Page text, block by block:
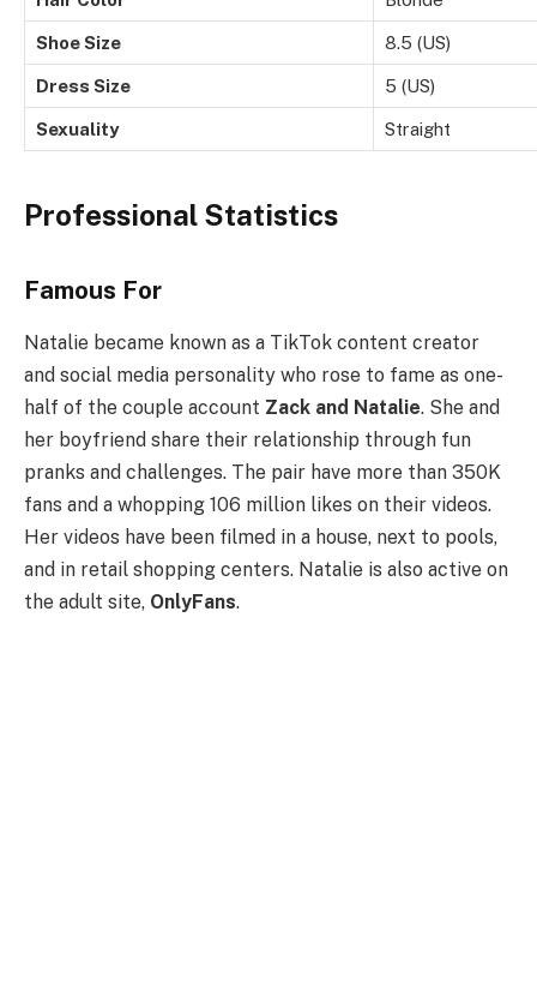
Shoe Size 8.5 (US)
Dress Size 5 (US)
Sexuality Straight
Professional Statistics
Famous For
Natalie became known as a TikTok content creator
and social media personality who rose to fame as one-
half of the couple account Zack and Natalie. She and
her boyfriend share their relationship through fun
pranks and challenges. The pair have more than 350K
fans and a whopping 106 million likes on their videos.
Her videos have been filmed in a house, next to pools,
and in retail shopping centers. Natalie is also active on
the adult site, OnlyFans.